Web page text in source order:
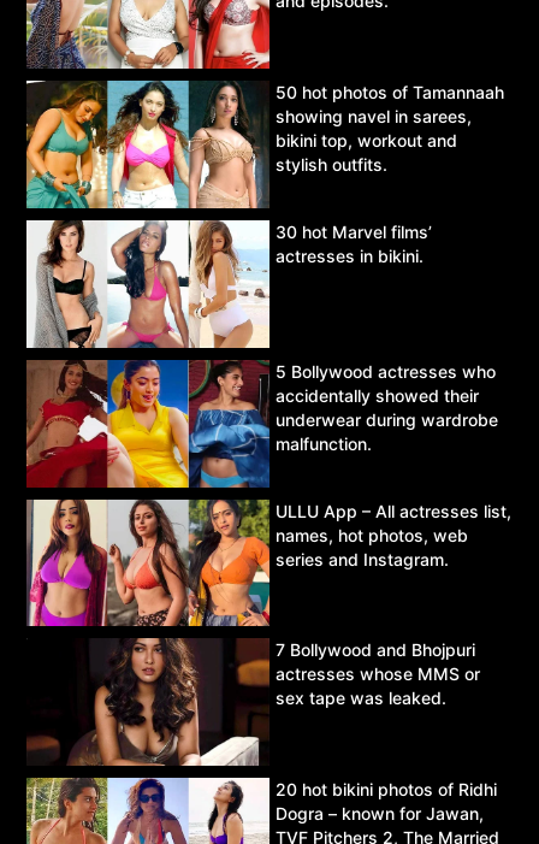
50 hot photos of Tamannaah
showing navel in sarees,
bikini top, workout and
stylish outfits.
30 hot Marvel films’
actresses in bikini.
5 Bollywood actresses who
accidentally showed their
underwear during wardrobe
malfunction.
ULLU App – All actresses list,
names, hot photos, web
series and Instagram.
7 Bollywood and Bhojpuri
actresses whose MMS or
sex tape was leaked.
20 hot bikini photos of Ridhi
Dogra – known for Jawan,
TVF Pitchers 2, The Married